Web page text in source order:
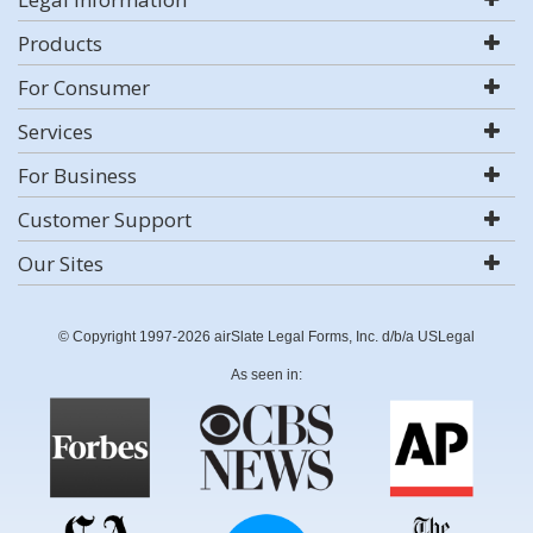
Products
For Consumer
Services
For Business
Customer Support
Our Sites
© Copyright 1997-2026 airSlate Legal Forms, Inc. d/b/a USLegal
As seen in: